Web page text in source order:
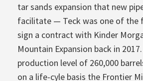
tar sands expansion that new
facilitate — Teck was one of the
sign a contract with Kinder
Mountain Expansion back in
production level of 260,000
on a life-cyle basis the Frontier